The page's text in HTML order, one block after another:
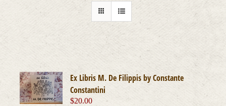
Ex Libris M. De Filippis by Constante
Constantini
$20.00